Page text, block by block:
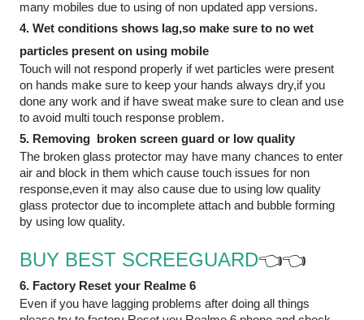
many mobiles due to using of non updated app versions.
4. Wet conditions shows lag,so make sure to no wet
particles present on using mobile
Touch will not respond properly if wet particles were present
on hands make sure to keep your hands always dry,if you
done any work and if have sweat make sure to clean and use
to avoid multi touch response problem.
5. Removing  broken screen guard or low quality
The broken glass protector may have many chances to enter
air and block in them which cause touch issues for non
response,even it may also cause due to using low quality
glass protector due to incomplete attach and bubble forming
by using low quality.
BUY BEST SCREEGUARD👈👈
6. Factory Reset your Realme 6
Even if you have lagging problems after doing all things